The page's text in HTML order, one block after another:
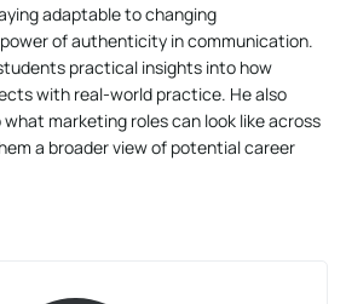
adaptable to changing
of authenticity in communication.
practical insights into how
with real-world practice. He also
marketing roles can look like across
a broader view of potential career